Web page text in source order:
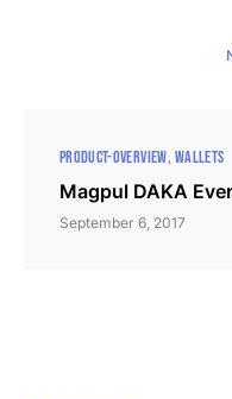
PRODUCT-OVERVIEW WALLETS
Magpul DAKA
September 6, 2017